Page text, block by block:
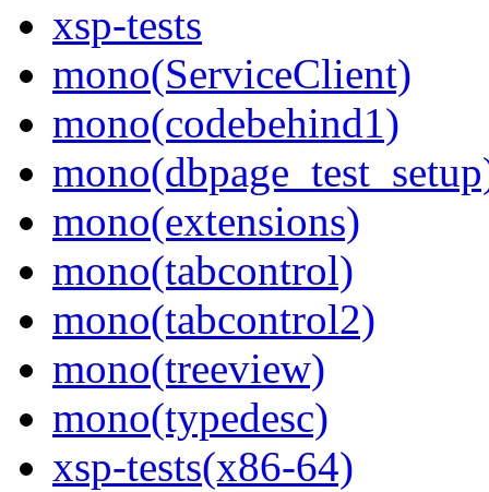
xsp-tests
mono(ServiceClient)
mono(codebehind1)
mono(extensions)
mono(tabcontrol)
mono(tabcontrol2)
mono(treeview)
mono(typedesc)
xsp-tests(x86-64)